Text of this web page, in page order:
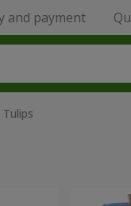
and payment